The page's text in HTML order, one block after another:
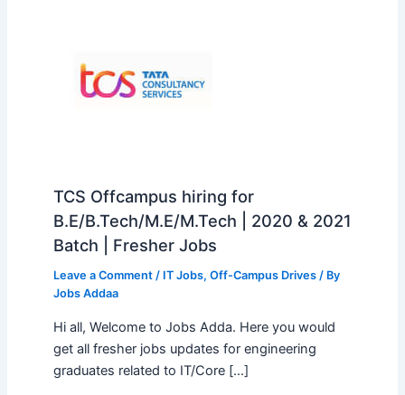
TCS Offcampus hiring for
B.E/B.Tech/M.E/M.Tech | 2020 & 2021
Batch | Fresher Jobs
Leave a Comment / IT Jobs, Off-Campus Drives/ By
Jobs Addaa
Hi all, Welcome to Jobs Adda. Here you would
get all fresher jobs updates for engineering
graduates related to IT/Core […]